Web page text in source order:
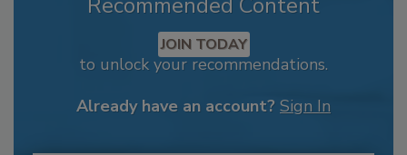
JOIN TODAY
to unlock your recommendations.
Already have an account? Sign In